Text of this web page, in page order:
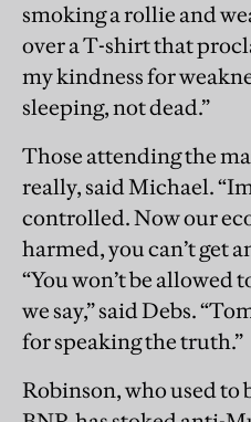
smoking a rollie and
over a T-shirt that
my kindness for
sleeping, not dead.”
Those attending the
really, said Michael.
controlled. Now our
harmed, you can’t get
“You won’t be
we say,” said Debs.
for speaking the truth.”
Robinson, who used to